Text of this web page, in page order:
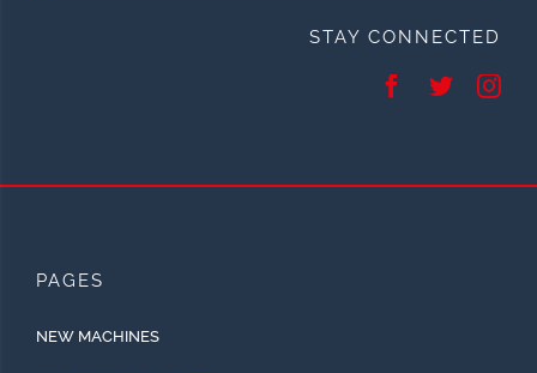
STAY CONNECTED
PAGES
NEW MACHINES